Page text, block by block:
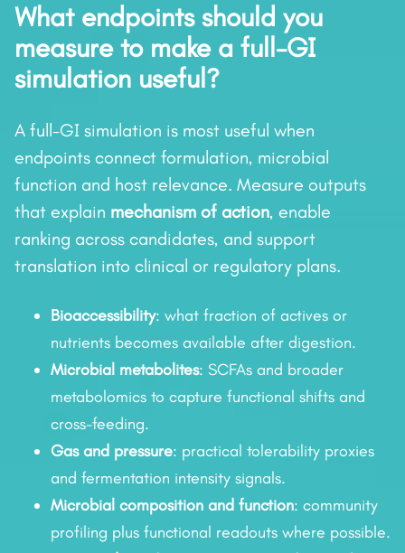
What endpoints should you
measure to make a full-GI
simulation useful?
A full-GI simulation is most useful when
endpoints connect formulation, microbial
function and host relevance. Measure outputs
that explain mechanism of action, enable
ranking across candidates, and support
translation into clinical or regulatory plans.
Bioaccessibility: what fraction of actives or
nutrients becomes available after digestion.
Microbial metabolites: SCFAs and broader
metabolomics to capture functional shifts and
cross-feeding.
Gas and pressure: practical tolerability proxies
and fermentation intensity signals.
Microbial composition and function: community
profiling plus functional readouts where possible.